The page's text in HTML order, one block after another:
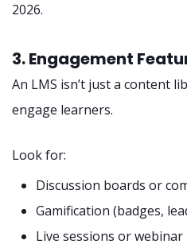
2026.
3. Engagement
An LMS isn’t just a content
engage learners.
Look for:
Discussion boards or
Gamification (badges,
Live sessions or